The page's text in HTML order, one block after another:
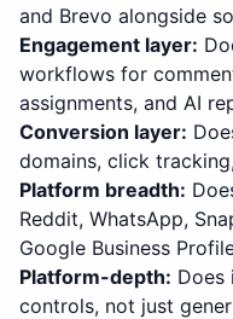
and Brevo alongside
Engagement layer:
workflows for
assignments, and AI
Conversion layer:
domains, click
Platform breadth:
Reddit, WhatsApp,
Google Business
Platform-depth: Does
controls, not just